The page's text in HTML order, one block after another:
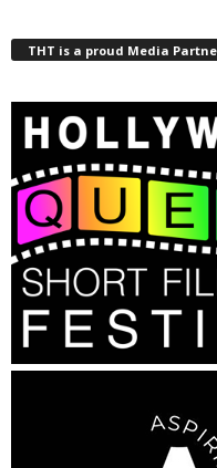
THT is a proud Media